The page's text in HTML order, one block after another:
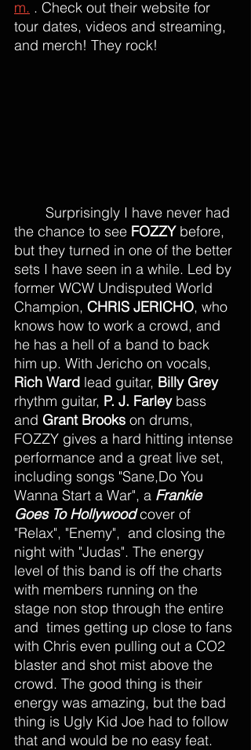
m. . Check out their website for
tour dates, videos and streaming,
and merch! They rock!
Surprisingly I have never had
the chance to see FOZZY before,
but they turned in one of the better
sets I have seen in a while. Led by
former WCW Undisputed World
Champion, CHRIS JERICHO, who
knows how to work a crowd, and
he has a hell of a band to back
him up. With Jericho on vocals,
Rich Ward lead guitar, Billy Grey
rhythm guitar, P. J. Farley bass
and Grant Brooks on drums,
FOZZY gives a hard hitting intense
performance and a great live set,
including songs "Sane,Do You
Wanna Start a War", a Frankie
Goes To Hollywood cover of
"Relax", "Enemy",  and closing the
night with "Judas". The energy
level of this band is off the charts
with members running on the
stage non stop through the entire
and  times getting up close to fans
with Chris even pulling out a CO2
blaster and shot mist above the
crowd. The good thing is their
energy was amazing, but the bad
thing is Ugly Kid Joe had to follow
that and would be no easy feat.